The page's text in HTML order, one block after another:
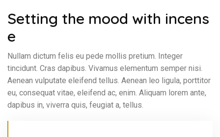
Setting the mood with incens
e
Nullam dictum felis eu pede mollis pretium. Integer
tincidunt. Cras dapibus. Vivamus elementum semper nisi.
Aenean vulputate eleifend tellus. Aenean leo ligula, porttitor
eu, consequat vitae, eleifend ac, enim. Aliquam lorem ante,
dapibus in, viverra quis, feugiat a, tellus.